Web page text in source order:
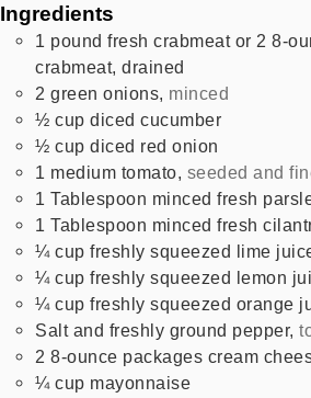
Ingredients
1 pound fresh crabmeat or 2 8-
crabmeat, drained
2 green onions, minced
½ cup diced cucumber
½ cup diced red onion
1 medium tomato, seeded and
1 Tablespoon minced fresh
1 Tablespoon minced fresh
¼ cup freshly squeezed lime
¼ cup freshly squeezed lemon
¼ cup freshly squeezed orange
Salt and freshly ground pepper,
2 8-ounce packages cream
¼ cup mayonnaise